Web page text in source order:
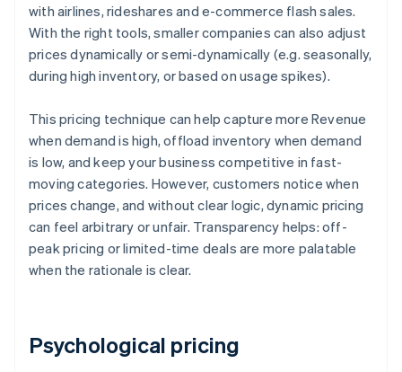
with airlines, rideshares and e-commerce flash sales.
With the right tools, smaller companies can also adjust
prices dynamically or semi-dynamically (e.g. seasonally,
during high inventory, or based on usage spikes).
This pricing technique can help capture more Revenue
when demand is high, offload inventory when demand
is low, and keep your business competitive in fast-
moving categories. However, customers notice when
prices change, and without clear logic, dynamic pricing
can feel arbitrary or unfair. Transparency helps: off-
peak pricing or limited-time deals are more palatable
when the rationale is clear.
Psychological pricing